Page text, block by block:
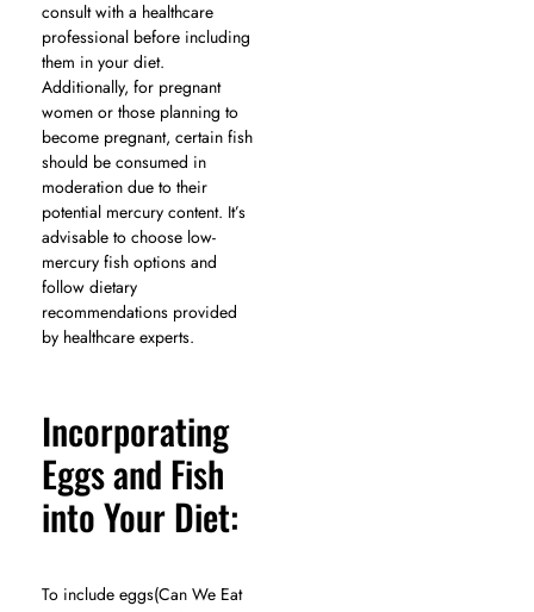
consult with a healthcare
professional before including
them in your diet.
Additionally, for pregnant
women or those planning to
become pregnant, certain fish
should be consumed in
moderation due to their
potential mercury content. It’s
advisable to choose low-
mercury fish options and
follow dietary
recommendations provided
by healthcare experts.
Incorporating
Eggs and Fish
into Your Diet:
To include eggs(Can We Eat